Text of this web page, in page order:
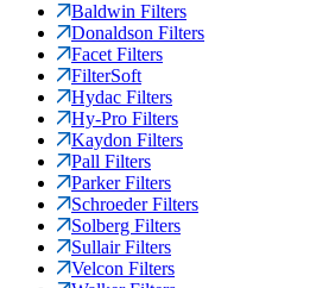
Baldwin Filters
Donaldson Filters
Facet Filters
FilterSoft
Hydac Filters
Hy-Pro Filters
Kaydon Filters
Pall Filters
Parker Filters
Schroeder Filters
Solberg Filters
Sullair Filters
Velcon Filters